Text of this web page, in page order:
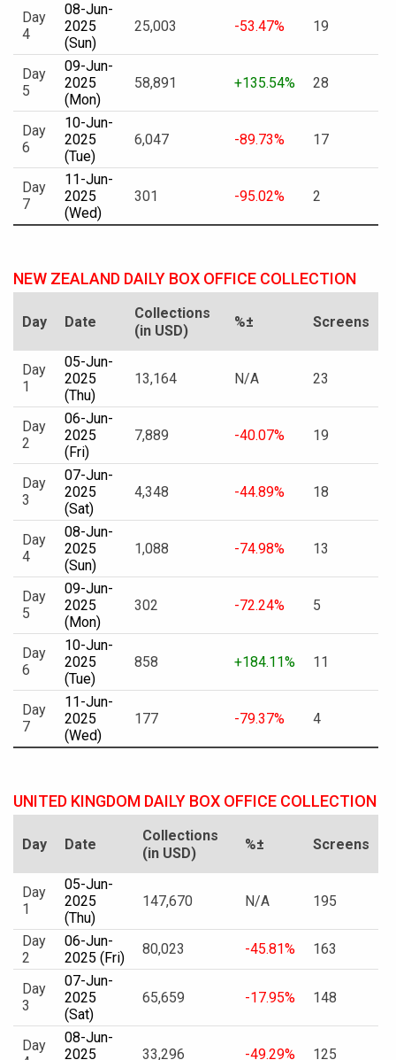
Day
4
08-Jun-
2025
(Sun)
25,003 -53.47% 19
Day
5
09-Jun-
2025
(Mon)
58,891 +135.54% 28
Day
6
10-Jun-
2025
(Tue)
6,047 -89.73% 17
Day
7
11-Jun-
2025
(Wed)
301 -95.02% 2
NEW ZEALAND DAILY BOX OFFICE COLLECTION
Day Date
Collections
(in USD)
%± Screens
Day
1
05-Jun-
2025
(Thu)
13,164 N/A 23
Day
2
06-Jun-
2025
(Fri)
7,889 -40.07% 19
Day
3
07-Jun-
2025
(Sat)
4,348 -44.89% 18
Day
4
08-Jun-
2025
(Sun)
1,088 -74.98% 13
Day
5
09-Jun-
2025
(Mon)
302 -72.24% 5
Day
6
10-Jun-
2025
(Tue)
858 +184.11% 11
Day
7
11-Jun-
2025
(Wed)
177 -79.37% 4
UNITED KINGDOM DAILY BOX OFFICE COLLECTION
Day Date
Collections
(in USD)
%± Screens
Day
1
05-Jun-
2025
(Thu)
147,670 N/A 195
Day
2
06-Jun-
2025 (Fri)
80,023 -45.81% 163
Day
3
07-Jun-
2025
(Sat)
65,659 -17.95% 148
Day
08-Jun-
2025
33,296 -49.29% 125